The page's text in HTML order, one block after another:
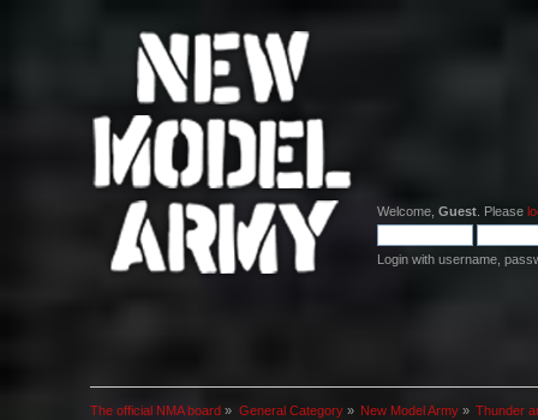
Welcome, Guest . Please
Login with username,
The official NMA board » General Category» New Model Army» Thunder